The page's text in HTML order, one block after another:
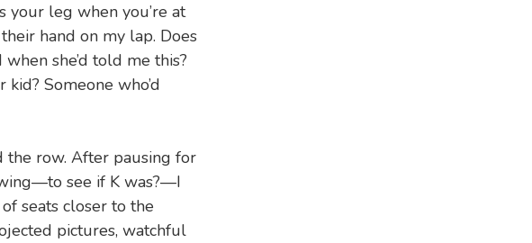
your leg when you’re at
hand on my lap. Does
she’d told me this?
Someone who’d
the row. After pausing for
see if K was?—I
seats closer to the
pictures, watchful